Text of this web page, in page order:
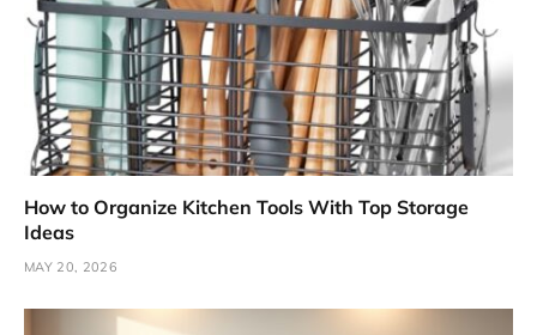
How to Organize Kitchen Tools With Top Storage
Ideas
MAY 20, 2026